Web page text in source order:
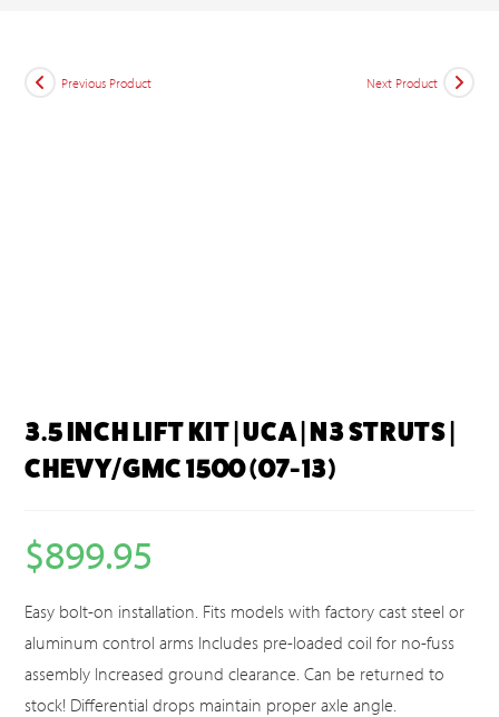
Previous Product Next Product
3.5 INCH LIFT KIT | UCA | N3 STRUTS |
CHEVY/GMC 1500 (07-13)
$899.95
Easy bolt-on installation. Fits models with factory cast steel or
aluminum control arms Includes pre-loaded coil for no-fuss
assembly Increased ground clearance. Can be returned to
stock! Differential drops maintain proper axle angle.